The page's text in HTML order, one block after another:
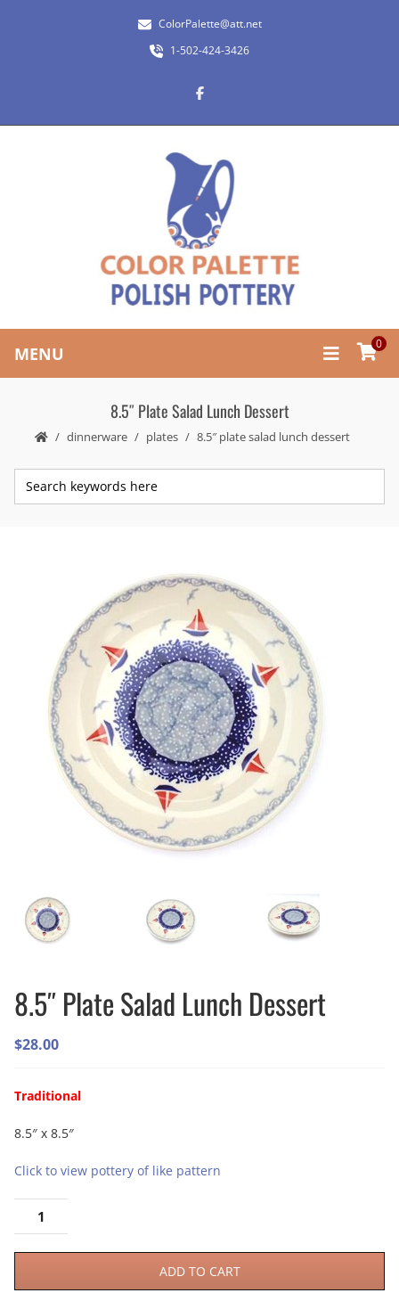
ColorPalette@att.net
1-502-424-3426
MENU 0
8.5″ Plate Salad Lunch Dessert
dinnerware plates 8.5″ plate salad lunch dessert
8.5″ Plate Salad Lunch Dessert
$28.00
Traditional
8.5″ x 8.5″
Click to view pottery of like pattern
ADD TO CART